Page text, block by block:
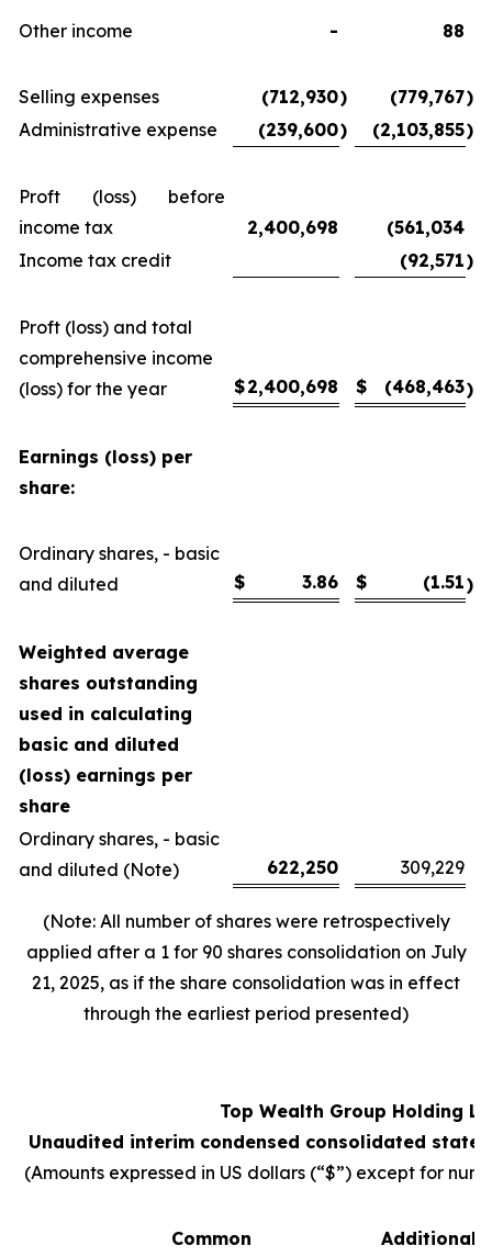
Other income - 88
Selling expenses (712,930) (779,767)
Administrative expense
(239,600) (2,103,855)
Proft (loss) before
income tax
2,400,698
(561,034
Income tax credit
(92,571)
Proft (loss) and total
comprehensive income
(loss) for the year
$2,400,698 $ (468,463)
Earnings (loss) per
share:
Ordinary shares, - basic
and diluted
$ 3.86 $ (1.51)
Weighted average
shares outstanding
used in calculating
basic and diluted
(loss) earnings per
share
Ordinary shares, - basic
and diluted (Note)
622,250 309,229
(Note: All number of shares were retrospectively
applied after a 1 for 90 shares consolidation on July
21, 2025, as if the share consolidation was in effect
through the earliest period presented)
Top Wealth Group Holding
Unaudited interim condensed consolidated
(Amounts expressed in US dollars (“$”) except for
Common
Additional